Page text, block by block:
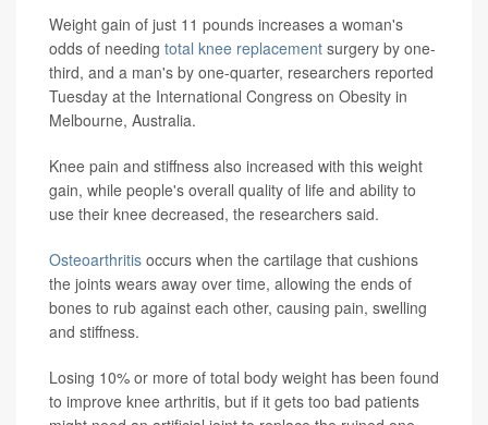
Weight gain of just 11 pounds increases a woman's
odds of needing total knee replacement surgery by one-
third, and a man's by one-quarter, researchers reported
Tuesday at the International Congress on Obesity in
Melbourne, Australia.
Knee pain and stiffness also increased with this weight
gain, while people's overall quality of life and ability to
use their knee decreased, the researchers said.
Osteoarthritis occurs when the cartilage that cushions
the joints wears away over time, allowing the ends of
bones to rub against each other, causing pain, swelling
and stiffness.
Losing 10% or more of total body weight has been found
to improve knee arthritis, but if it gets too bad patients